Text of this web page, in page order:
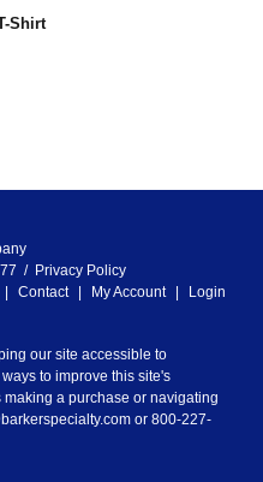
Shirt
Contact My Account Login
/ Privacy Policy
our site accessible to
to improve this site's
a purchase or navigating
or 800-227-